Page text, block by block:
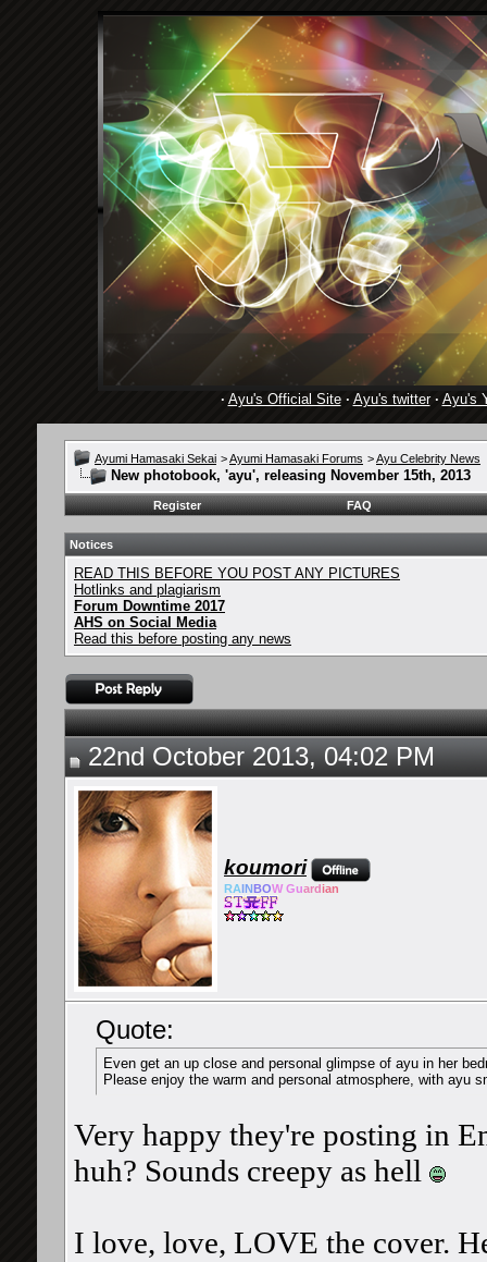
· Ayu's Official Site· Ayu's twitter· Ayu's
Ayumi Hamasaki Sekai >Ayumi Hamasaki Forums >Ayu Celebrity News
New photobook, 'ayu', releasing November 15th, 2013
Register FAQ
Notices
READ THIS BEFORE YOU POST ANY PICTURES
Hotlinks and plagiarism
Forum Downtime 2017
AHS on Social Media
Read this before posting any news
22nd October 2013, 04:02 PM
koumori
RA IN BOW Guardian
Quote:
Even get an up close and personal glimpse of ayu in her
Please enjoy the warm and personal atmosphere, with ayu
Very happy they're posting in
huh? Sounds creepy as hell
I love, love, LOVE the cover.